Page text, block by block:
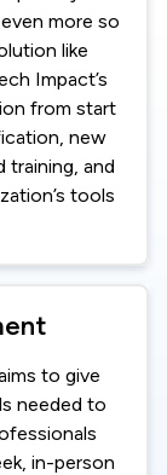
more so
like
Impact’s
from start
new
training, and
tools
to give
needed to
in-person